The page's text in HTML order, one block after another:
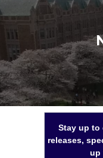
Stay up to
releases,
up